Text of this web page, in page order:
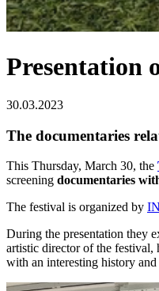
Presentation
30.03.2023
The documentaries
This Thursday, March 30, the
screening documentaries
The festival is organized by
During the presentation they
artistic director of the festival,
with an interesting history